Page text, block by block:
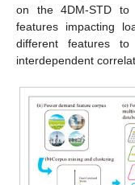
on the 4DM-STD to
features impacting
different features
interdependent